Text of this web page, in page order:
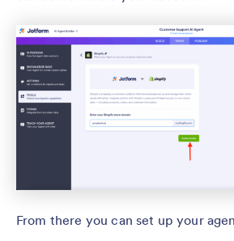
From there you can set up your